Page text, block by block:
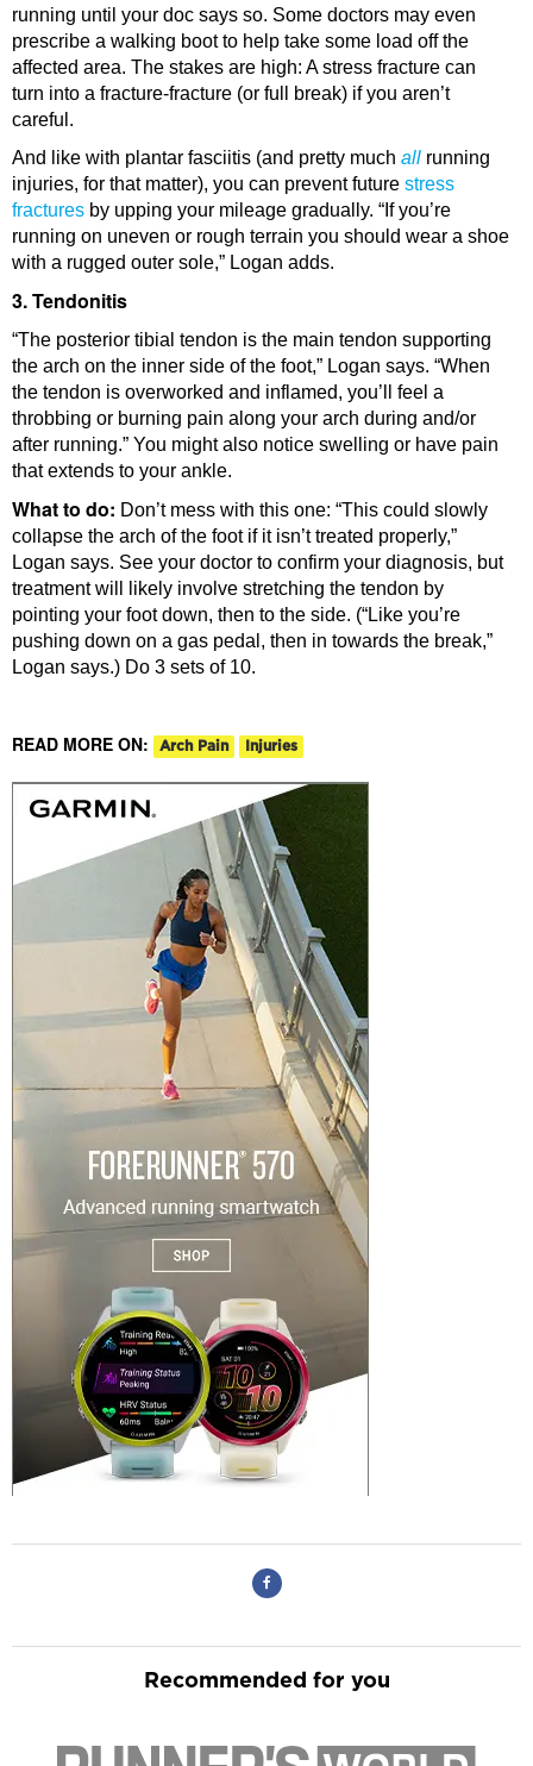
running until your doc says so. Some doctors may even
prescribe a walking boot to help take some load off the
affected area. The stakes are high: A stress fracture can
turn into a fracture-fracture (or full break) if you aren’t
careful.
And like with plantar fasciitis (and pretty much all running
injuries, for that matter), you can prevent future stress
fractures by upping your mileage gradually. “If you’re
running on uneven or rough terrain you should wear a shoe
with a rugged outer sole,” Logan adds.
3. Tendonitis
“The posterior tibial tendon is the main tendon supporting
the arch on the inner side of the foot,” Logan says. “When
the tendon is overworked and inflamed, you’ll feel a
throbbing or burning pain along your arch during and/or
after running.” You might also notice swelling or have pain
that extends to your ankle.
What to do: Don’t mess with this one: “This could slowly
collapse the arch of the foot if it isn’t treated properly,”
Logan says. See your doctor to confirm your diagnosis, but
treatment will likely involve stretching the tendon by
pointing your foot down, then to the side. (“Like you’re
pushing down on a gas pedal, then in towards the break,”
Logan says.) Do 3 sets of 10.
READ MORE ON: Arch Pain Injuries
Recommended for you